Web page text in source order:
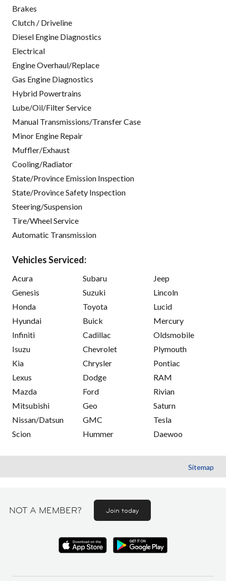
Brakes
Clutch / Driveline
Diesel Engine Diagnostics
Electrical
Engine Overhaul/Replace
Gas Engine Diagnostics
Hybrid Powertrains
Lube/Oil/Filter Service
Manual Transmissions/Transfer Case
Minor Engine Repair
Muffler/Exhaust
Cooling/Radiator
State/Province Emission Inspection
State/Province Safety Inspection
Steering/Suspension
Tire/Wheel Service
Automatic Transmission
Vehicles Serviced:
Acura
Genesis
Honda
Hyundai
Infiniti
Isuzu
Kia
Lexus
Mazda
Mitsubishi
Nissan/Datsun
Scion
Subaru
Suzuki
Toyota
Buick
Cadillac
Chevrolet
Chrysler
Dodge
Ford
Geo
GMC
Hummer
Jeep
Lincoln
Lucid
Mercury
Oldsmobile
Plymouth
Pontiac
RAM
Rivian
Saturn
Tesla
Daewoo
Sitemap
NOT A MEMBER? Join today